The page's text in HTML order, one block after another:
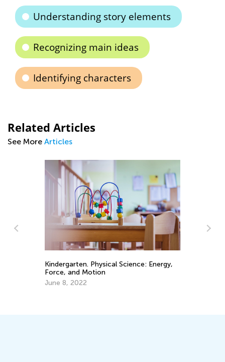
Understanding story elements
Recognizing main ideas
Identifying characters
Related Articles
See More Articles
Kindergarten. Physical Science: Energy,
Force, and Motion
June 8, 2022